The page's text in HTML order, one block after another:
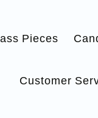
Pieces
Customer